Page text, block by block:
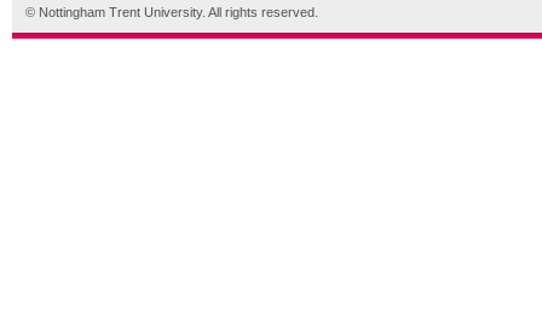
© Nottingham Trent University. All rights reserved.